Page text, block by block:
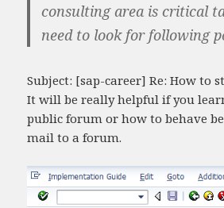
consulting area is critical
need to look for following
Subject: [sap-career] Re: How to
It will be really helpful if you
public forum or how to behave
mail to a forum.